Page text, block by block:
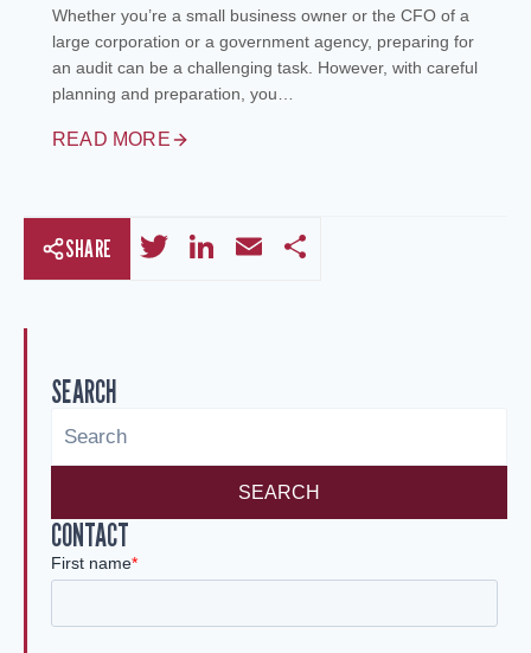
Whether you’re a small business owner or the CFO of a
large corporation or a government agency, preparing for
an audit can be a challenging task. However, with careful
planning and preparation, you…
READ MORE
SHARE TwitterLinkedIn
Email
SEARCH
SEARCH
CONTACT